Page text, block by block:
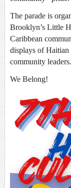
The parade is
Brooklyn’s Little
Caribbean
displays of Haitian
community leaders.
We Belong!